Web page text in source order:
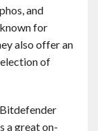
and
for
also offer an
of
a great on-